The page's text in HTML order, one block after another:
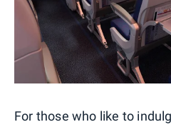
For those who like to